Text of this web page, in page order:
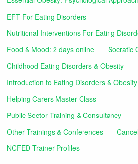
EFT For Eating Disorders
Nutritional Interventions For Eating
Food & Mood: 2 days online
Socratic
Childhood Eating Disorders & Obesity
Introduction to Eating Disorders &
Helping Carers Master Class
Public Sector Training & Consultancy
Other Trainings & Conferences
NCFED Trainer Profiles